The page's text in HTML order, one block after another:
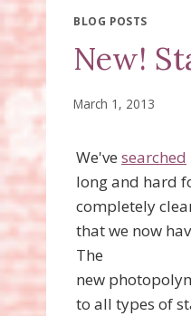
BLOG POSTS
New!
March 1, 2013
We've searched
long and hard
completely
that we now
The
new
to all types of